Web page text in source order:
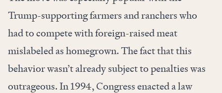
Trump-supporting farmers and ranchers who
had to compete with foreign-raised meat
mislabeled as homegrown. The fact that this
behavior wasn’t already subject to penalties was
outrageous. In 1994, Congress enacted a law